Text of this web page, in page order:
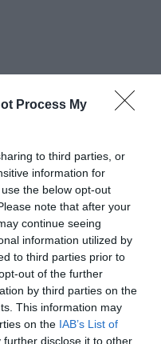
Process My
to third parties, or
information for
the below opt-out
note that after your
continue seeing
information utilized by
to third parties prior to
out of the further
by third parties on the
This information may
on the IAB’s List of
further disclose it to other